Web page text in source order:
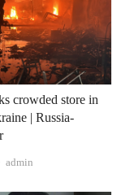
crowded store in
| Russia-
Author
admin